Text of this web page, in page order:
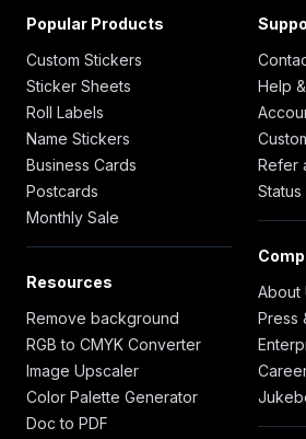
Popular Products
Custom Stickers
Sticker Sheets
Roll Labels
Name Stickers
Business Cards
Postcards
Monthly Sale
Resources
Remove background
RGB to CMYK Converter
Image Upscaler
Color Palette Generator
Doc to PDF
Help
Refer
Status
About
Press